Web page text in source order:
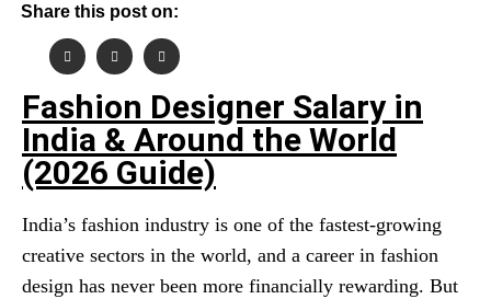
Share this post on:
Fashion Designer Salary in
India & Around the World
(2026 Guide)
India’s fashion industry is one of the fastest-growing
creative sectors in the world, and a career in fashion
design has never been more financially rewarding. But